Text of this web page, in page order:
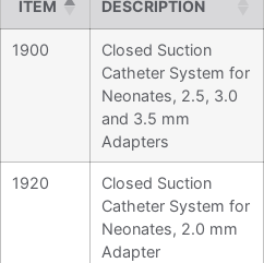
ITEM DESCRIPTION
1900
Closed Suction
Catheter System for
Neonates, 2.5, 3.0
and 3.5 mm
Adapters
1920
Closed Suction
Catheter System for
Neonates, 2.0 mm
Adapter